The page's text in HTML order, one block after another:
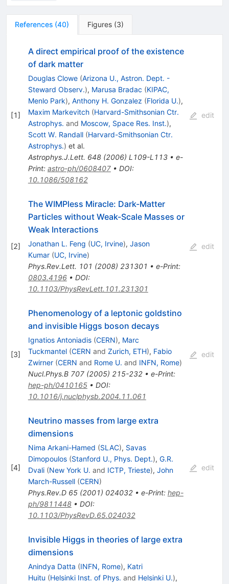
References (40) Figures (3)
[1]
A direct empirical proof of the existence
of dark matter
Douglas Clowe (Arizona U., Astron. Dept. -
Steward Observ.), Marusa Bradac (KIPAC,
Menlo Park), Anthony H. Gonzalez (Florida U.),
Maxim Markevitch (Harvard-Smithsonian Ctr.
Astrophys. and Moscow, Space Res. Inst.),
Scott W. Randall (Harvard-Smithsonian Ctr.
Astrophys.) et al.
Astrophys.J.Lett. 648(2006) L109-L113• e-
Print: astro-ph/0608407• DOI:
10.1086/508162
edit
[2]
The WIMPless Miracle: Dark-Matter
Particles without Weak-Scale Masses or
Weak Interactions
Jonathan L. Feng (UC, Irvine), Jason
Kumar (UC, Irvine)
Phys.Rev.Lett. 101 (2008) 231301 • e-Print:
0803.4196• DOI:
10.1103/PhysRevLett.101.231301
edit
[3]
Phenomenology of a leptonic goldstino
and invisible Higgs boson decays
Ignatios Antoniadis (CERN), Marc
Tuckmantel (CERN and Zurich, ETH), Fabio
Zwirner (CERN and Rome U. and INFN, Rome)
Nucl.Phys.B 707(2005) 215-232• e-Print:
hep-ph/0410165• DOI:
10.1016/j.nuclphysb.2004.11.061
edit
[4]
Neutrino masses from large extra
dimensions
Nima Arkani-Hamed (SLAC), Savas
Dimopoulos (Stanford U., Phys. Dept.), G.R.
Dvali (New York U. and ICTP, Trieste), John
March-Russell (CERN)
Phys.Rev.D 65(2001) 024032• e-Print: hep-
ph/9811448• DOI:
10.1103/PhysRevD.65.024032
edit
Invisible Higgs in theories of large extra
dimensions
Anindya Datta (INFN, Rome), Katri
Huitu (Helsinki Inst. of Phys. and Helsinki U.),